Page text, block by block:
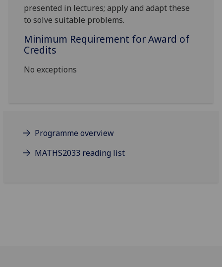
presented in lectures; apply and adapt these
to solve suitable problems.
Minimum Requirement for Award of
Credits
No exceptions
Programme overview
MATHS2033 reading list